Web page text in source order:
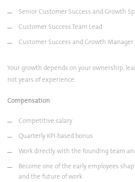
Senior Customer Success and Growth
Customer Success Team Lead
Customer Success and Growth Manager
Your growth depends on your ownership,
not years of experience.
Compensation
Competitive salary
Quarterly KPI-based bonus
Work directly with the founding team
Become one of the early employees
and the future of work